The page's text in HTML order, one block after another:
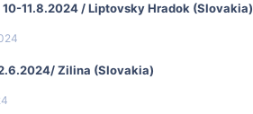
11.8.2024 / Liptovsky Hradok (Slovakia)
Zilina (Slovakia)